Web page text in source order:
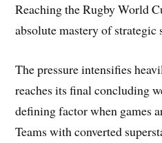
Reaching the Rugby World
absolute mastery of strategic
The pressure intensifies
reaches its final concluding
defining factor when games
Teams with converted